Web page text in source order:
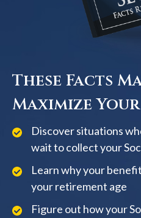
These Facts
Maximize
Discover situations
wait to collect your
Learn why your
your retirement age
Figure out how your